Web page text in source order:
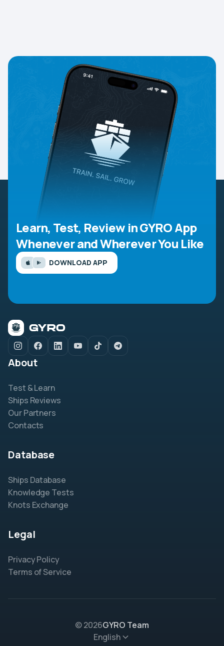
Learn, Test, Review in GYRO App
Whenever and Wherever You Like
DOWNLOAD APP
About
Test & Learn
Ships Reviews
Our Partners
Contacts
Database
Ships Database
Knowledge Tests
Knots Exchange
Legal
Privacy Policy
Terms of Service
© 2026GYRO Team
English